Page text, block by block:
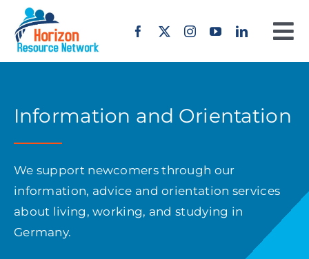
Skip
content
About us
Our Work
Projects
Information and Orientation
We support newcomers through our
information, advice and orientation services
about living, working, and studying in
Germany.